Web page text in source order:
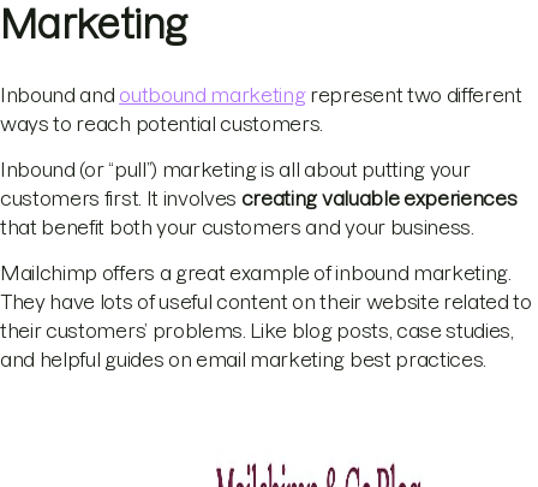
Marketing
Inbound and outbound marketingrepresent two different
ways to reach potential customers.
Inbound (or “pull”) marketing is all about putting your
customers first. It involves creating valuable experiences
that benefit both your customers and your business.
Mailchimp offers a great example of inbound marketing.
They have lots of useful content on their website related to
their customers’ problems. Like blog posts, case studies,
and helpful guides on email marketing best practices.